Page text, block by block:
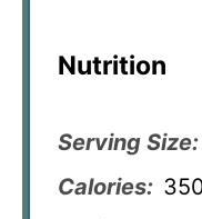
Nutrition
Serving Size:
Calories: